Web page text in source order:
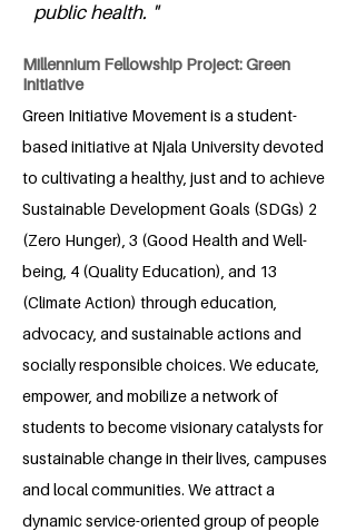
public health. "
Millennium Fellowship Project: Green
Initiative
Green Initiative Movement is a student-
based initiative at Njala University devoted
to cultivating a healthy, just and to achieve
Sustainable Development Goals (SDGs) 2
(Zero Hunger), 3 (Good Health and Well-
being, 4 (Quality Education), and 13
(Climate Action) through education,
advocacy, and sustainable actions and
socially responsible choices. We educate,
empower, and mobilize a network of
students to become visionary catalysts for
sustainable change in their lives, campuses
and local communities. We attract a
dynamic service-oriented group of people